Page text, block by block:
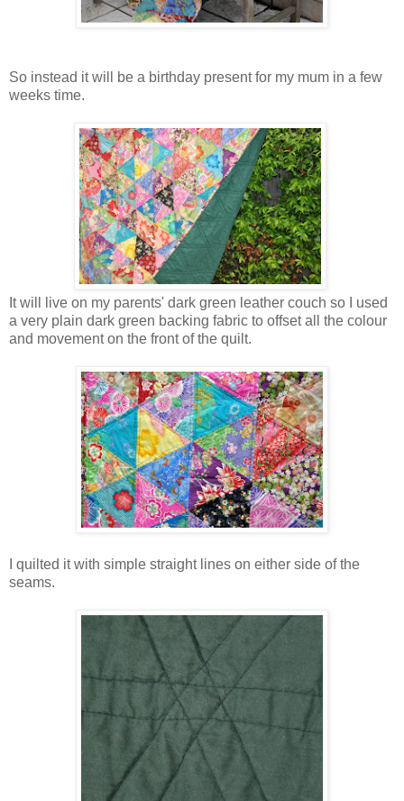
So instead it will be a birthday present for my mum in a few
weeks time.
It will live on my parents' dark green leather couch so I used
a very plain dark green backing fabric to offset all the colour
and movement on the front of the quilt.
I quilted it with simple straight lines on either side of the
seams.